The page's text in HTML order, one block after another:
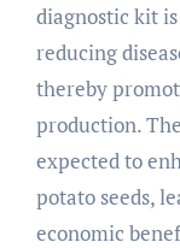
diagnostic kit
reducing
thereby
production.
expected to
potato seeds,
economic